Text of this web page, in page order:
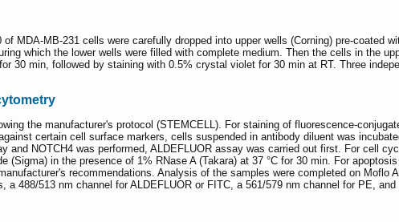
of MDA-MB-231 cells were carefully dropped into upper wells (Corning) pre-coated
which the lower wells were filled with complete medium. Then the cells in the
30 min, followed by staining with 0.5% crystal violet for 30 min at RT. Three
the manufacturer's protocol (STEMCELL). For staining of fluorescence-
certain cell surface markers, cells suspended in antibody diluent was
and NOTCH4 was performed, ALDEFLUOR assay was carried out first. For cell
(Sigma) in the presence of 1% RNase A (Takara) at 37 °C for 30 min. For
recommendations. Analysis of the samples were completed on Moflo
a 488/513 nm channel for ALDEFLUOR or FITC, a 561/579 nm channel for PE,